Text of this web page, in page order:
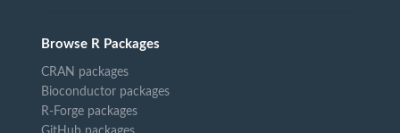
Browse R Packages
CRAN packages
Bioconductor packages
R-Forge packages